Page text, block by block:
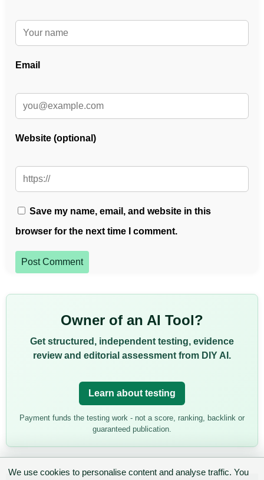
Email
Website (optional)
Save my name, email, and website in this
browser for the next time I comment.
Post Comment
Owner of an AI Tool?
Get structured, independent testing, evidence
review and editorial assessment from DIY AI.
Learn about testing
Payment funds the testing work - not a score, ranking, backlink or
guaranteed publication.
We use cookies to personalise content and analyse traffic. You